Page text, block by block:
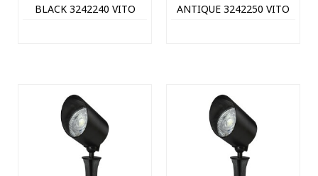
BLACK 3242240 VITO
ANTIQUE 3242250 VITO